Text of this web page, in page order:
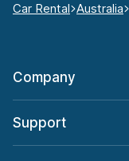
Car Rental Australia
Company
Support